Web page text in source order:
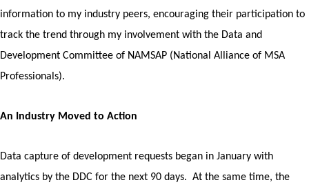
information to my industry peers, encouraging their participation to
track the trend through my involvement with the Data and
Development Committee of NAMSAP (National Alliance of MSA
Professionals).
An Industry Moved to Action
Data capture of development requests began in January with
analytics by the DDC for the next 90 days. At the same time, the